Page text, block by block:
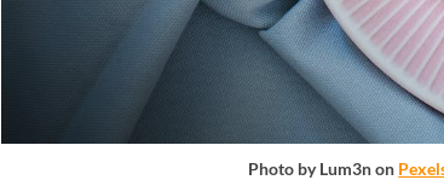
Photo by Lum3n on